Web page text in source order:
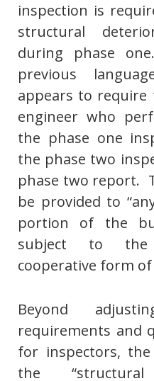
inspection is
structural
during phase
previous
appears to require
engineer who
the phase one
the phase two
phase two report.
be provided to
portion of the
subject to the
cooperative form of
Beyond
requirements and
for inspectors, the
the